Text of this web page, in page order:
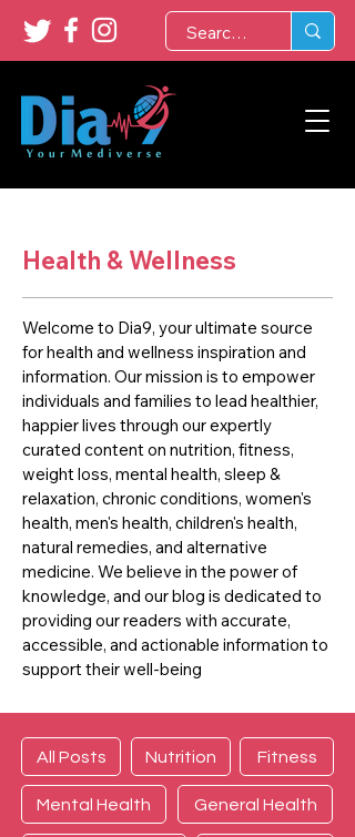
Health & Wellness
Welcome to Dia9, your ultimate source
for health and wellness inspiration and
information. Our mission is to empower
individuals and families to lead healthier,
happier lives through our expertly
curated content on nutrition, fitness,
weight loss, mental health, sleep &
relaxation, chronic conditions, women's
health, men's health, children's health,
natural remedies, and alternative
medicine. We believe in the power of
knowledge, and our blog is dedicated to
providing our readers with accurate,
accessible, and actionable information to
support their well-being
All Posts Nutrition Fitness
Mental Health General Health